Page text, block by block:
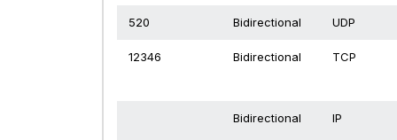
520 Bidirectional UDP
12346 Bidirectional TCP
Bidirectional IP